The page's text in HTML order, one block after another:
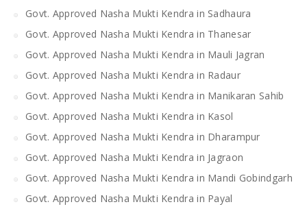
Govt. Approved Nasha Mukti Kendra in Sadhaura
Govt. Approved Nasha Mukti Kendra in Thanesar
Govt. Approved Nasha Mukti Kendra in Mauli Jagran
Govt. Approved Nasha Mukti Kendra in Radaur
Govt. Approved Nasha Mukti Kendra in Manikaran Sahib
Govt. Approved Nasha Mukti Kendra in Kasol
Govt. Approved Nasha Mukti Kendra in Dharampur
Govt. Approved Nasha Mukti Kendra in Jagraon
Govt. Approved Nasha Mukti Kendra in Mandi Gobindgarh
Govt. Approved Nasha Mukti Kendra in Payal